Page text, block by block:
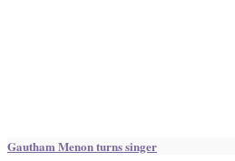
Gautham Menon turns singer